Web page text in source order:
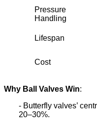
Pressure
Handling
Lifespan
Cost
Why Ball Valves Win:
- Butterfly valves’
20–30%.